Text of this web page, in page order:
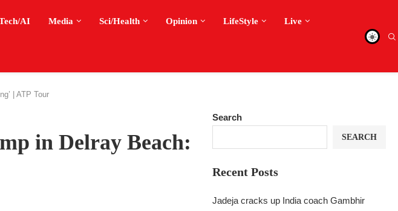
AI Media Sci/Health Opinion LifeStyle Live
| ATP Tour
in Delray Beach:
Search
SEARCH
Recent Posts
Jadeja cracks up India coach Gambhir